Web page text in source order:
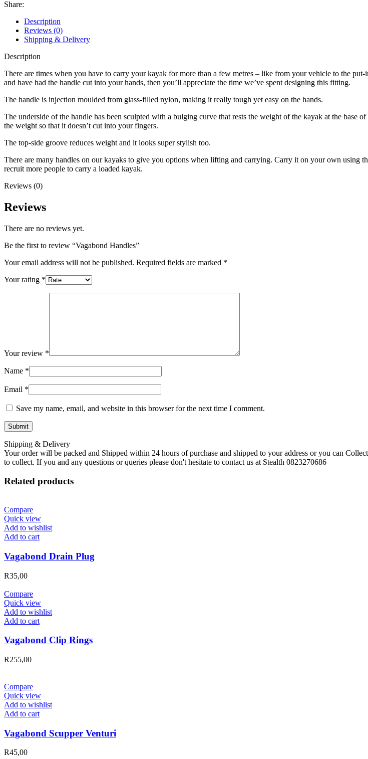
Share:
Description
Reviews (0)
Shipping & Delivery
Description
There are times when you have to carry your kayak for more than a few metres – like from your vehicle to the
and have had the handle cut into your hands, then you’ll appreciate the time we’ve spent designing this fitting.
The handle is injection moulded from glass-filled nylon, making it really tough yet easy on the hands.
The underside of the handle has been sculpted with a bulging curve that rests the weight of the kayak at the
the weight so that it doesn’t cut into your fingers.
The top-side groove reduces weight and it looks super stylish too.
There are many handles on our kayaks to give you options when lifting and carrying. Carry it on your own using
recruit more people to carry a loaded kayak.
Reviews (0)
Reviews
There are no reviews yet.
Be the first to review “Vagabond Handles”
Your email address will not be published. Required fields are marked *
Your rating *
Your review *
Name *
Email *
Save my name, email, and website in this browser for the next time I comment.
Shipping & Delivery
Your order will be packed and Shipped within 24 hours of purchase and shipped to your address or you can
to collect. If you and any questions or queries please don't hesitate to contact us at Stealth 0823270686
Related products
Compare
Quick view
Add to wishlist
Add to cart
Vagabond Drain Plug
R35,00
Compare
Quick view
Add to wishlist
Add to cart
Vagabond Clip Rings
R255,00
Compare
Quick view
Add to wishlist
Add to cart
Vagabond Scupper Venturi
R45,00